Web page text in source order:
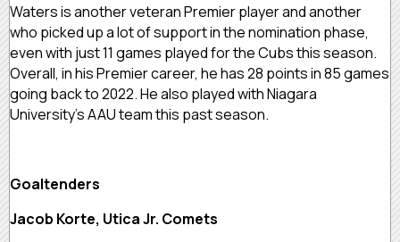
Waters is another veteran Premier player and another
who picked up a lot of support in the nomination phase,
even with just 11 games played for the Cubs this season.
Overall, in his Premier career, he has 28 points in 85 games
going back to 2022. He also played with Niagara
University’s AAU team this past season.
Goaltenders
Jacob Korte, Utica Jr. Comets